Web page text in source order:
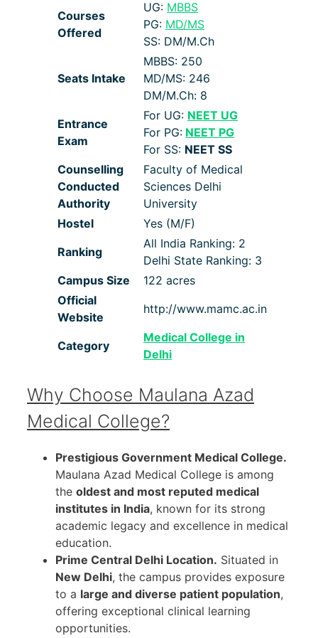
Courses
Offered
UG: MBBS
PG: MD/MS
SS: DM/M.Ch
Seats Intake
MBBS: 250
MD/MS: 246
DM/M.Ch: 8
Entrance
Exam
For UG: NEET UG
For PG: NEET PG
For SS: NEET SS
Counselling
Conducted
Authority
Faculty of Medical
Sciences Delhi
University
Hostel
Yes (M/F)
Ranking
All India Ranking: 2
Delhi State Ranking: 3
Campus Size
122 acres
Official
Website
http://www.mamc.ac.in
Category
Medical College in
Delhi
Why Choose Maulana Azad
Medical College?
Prestigious Government Medical College.
Maulana Azad Medical College is among
the oldest and most reputed medical
institutes in India, known for its strong
academic legacy and excellence in medical
education.
Prime Central Delhi Location. Situated in
New Delhi, the campus provides exposure
to a large and diverse patient population,
offering exceptional clinical learning
opportunities.